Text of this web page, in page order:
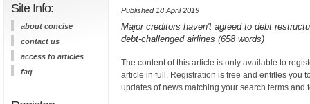
Site Info:
about concise
contact us
access to articles
faq
Published 18 April 2019
Major creditors haven't agreed to debt
debt-challenged airlines (658 words)
The content of this article is only available to
article in full. Registration is free and entitles you
updates of news matching your search terms and